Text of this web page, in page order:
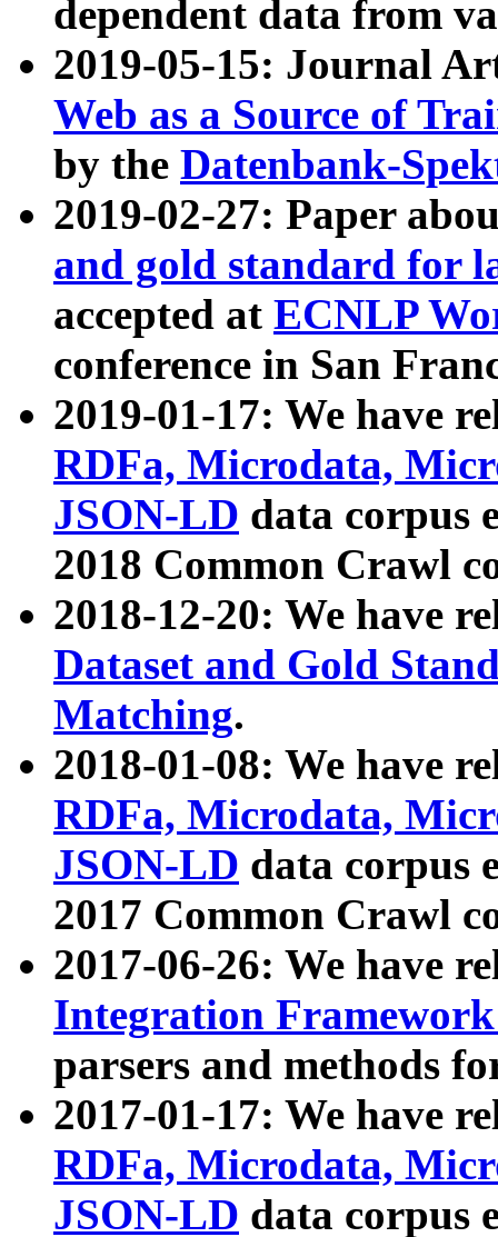
dependent data from
2019-05-15: Journal
Web as a Source of
by the Datenbank-
2019-02-27: Paper
and gold standard for
accepted at ECNLP
conference in San
2019-01-17: We have
RDFa, Microdata,
JSON-LD data corpus
2018 Common Crawl
2018-12-20: We have
Dataset and Gold
Matching.
2018-01-08: We have
RDFa, Microdata,
JSON-LD data corpus
2017 Common Crawl
2017-06-26: We have
Integration
parsers and methods
2017-01-17: We have
RDFa, Microdata,
JSON-LD data corpus